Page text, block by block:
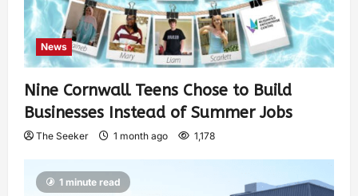
News
Nine Cornwall Teens Chose to Build
Businesses Instead of Summer Jobs
The Seeker 1 month ago 1,178
1 minute read